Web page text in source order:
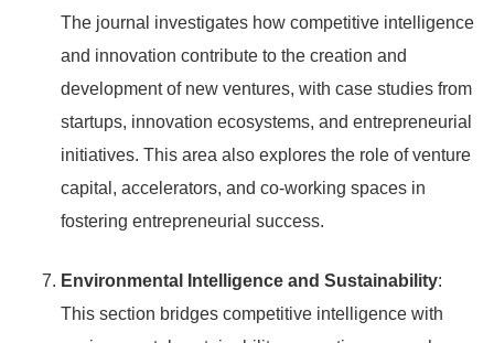
The journal investigates how competitive intelligence
and innovation contribute to the creation and
development of new ventures, with case studies from
startups, innovation ecosystems, and entrepreneurial
initiatives. This area also explores the role of venture
capital, accelerators, and co-working spaces in
fostering entrepreneurial success.
Environmental Intelligence and Sustainability:
This section bridges competitive intelligence with